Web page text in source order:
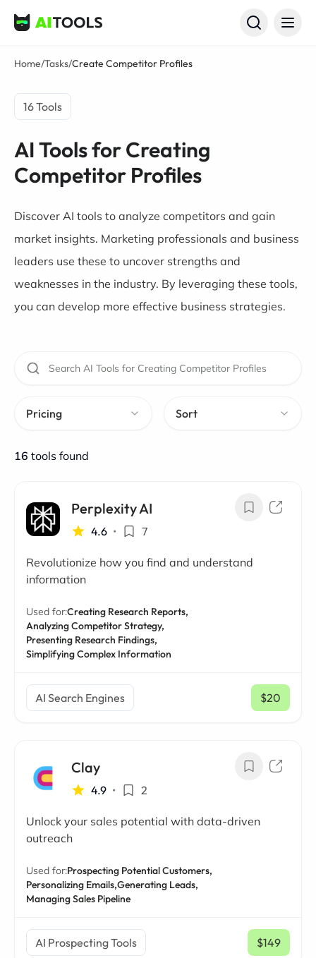
AI Tools
Home/Tasks/Create Competitor Profiles
16 Tools
AI Tools for Creating
Competitor Profiles
Discover AI tools to analyze competitors and gain
market insights. Marketing professionals and business
leaders use these to uncover strengths and
weaknesses in the industry. By leveraging these tools,
you can develop more effective business strategies.
Pricing Sort
16 tools found
Perplexity AI
4.6 • 7
Revolutionize how you find and understand
information
Used for:Creating Research Reports,
Analyzing Competitor Strategy,
Presenting Research Findings,
Simplifying Complex Information
AI Search Engines $20
/ mo
Clay
4.9 • 2
Unlock your sales potential with data-driven
outreach
Used for:Prospecting Potential Customers,
Personalizing Emails,Generating Leads,
Managing Sales Pipeline
AI Prospecting Tools $149
/ mo